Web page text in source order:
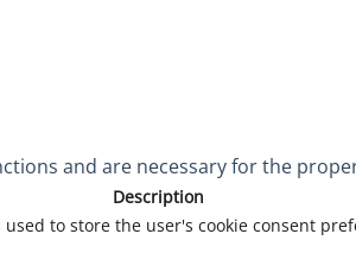
and are necessary for the
Description
used to store the user's cookie consent